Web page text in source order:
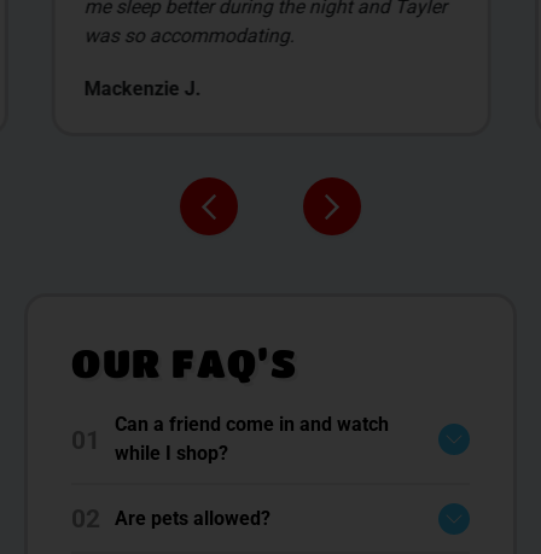
me sleep better during the night and Tayler
was so accommodating.
Mackenzie J.
OUR FAQ’S
Can a friend come in and watch
while I shop?
Are pets allowed?